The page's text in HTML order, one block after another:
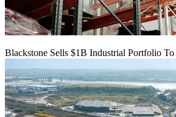
Blackstone Sells $1B Industrial Portfolio